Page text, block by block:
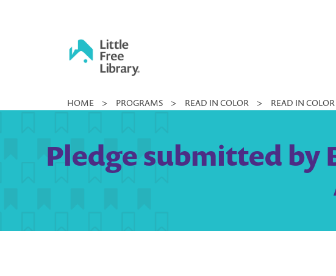
Little
Library
HOME > PROGRAMS > READ IN COLOR > READ IN
Pledge submitted by